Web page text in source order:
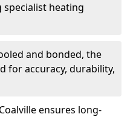
heating
and bonded, the
for accuracy, durability,
ensures long-